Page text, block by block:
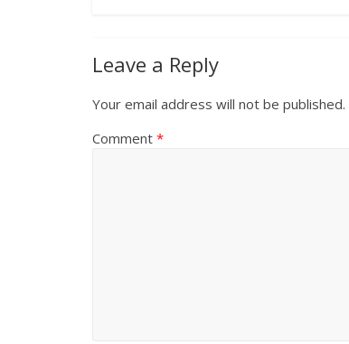
Leave a Reply
Your email address will not be published.
Comment *